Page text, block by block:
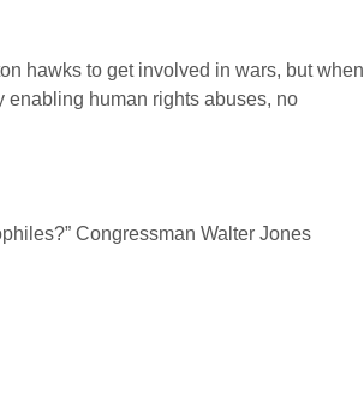
hawks to get involved in wars, but when
enabling human rights abuses, no
Congressman Walter Jones